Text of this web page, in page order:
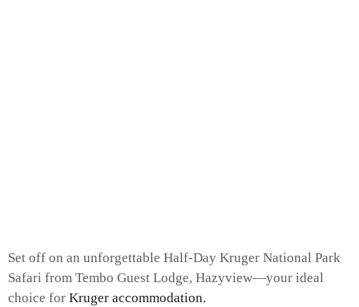
Set off on an unforgettable Half-Day Kruger National Park
Safari from Tembo Guest Lodge, Hazyview—your ideal
choice for Kruger accommodation.